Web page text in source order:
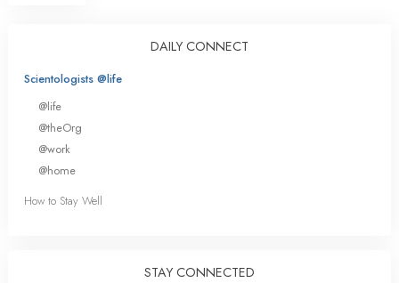
DAILY CONNECT
Scientologists @life
@life
@theOrg
@work
@home
How to Stay Well
STAY CONNECTED